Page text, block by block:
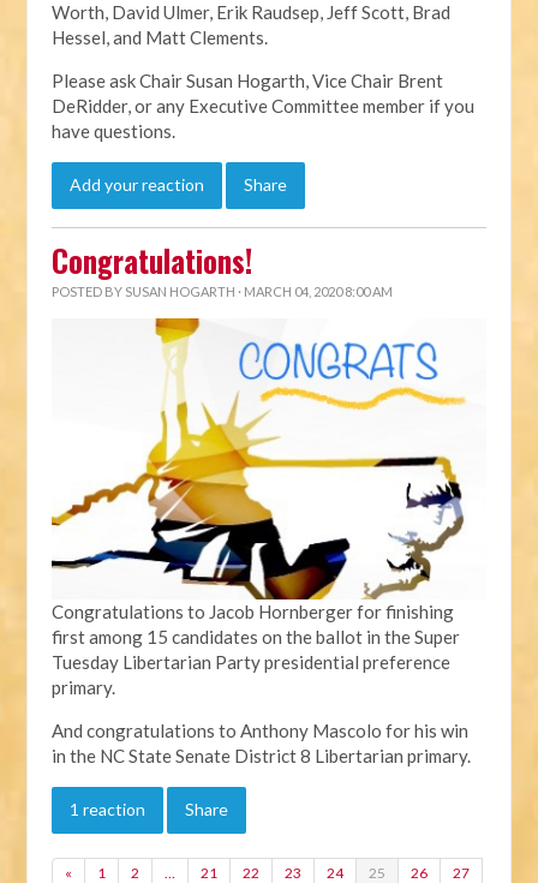
Worth, David Ulmer, Erik Raudsep, Jeff Scott, Brad
Hessel, and Matt Clements.
Please ask Chair Susan Hogarth, Vice Chair Brent
DeRidder, or any Executive Committee member if you
have questions.
Add your reaction Share
Congratulations!
POSTED BY SUSAN HOGARTH · MARCH 04, 2020 8:00 AM
Congratulations to Jacob Hornberger for finishing
first among 15 candidates on the ballot in the Super
Tuesday Libertarian Party presidential preference
primary.
And congratulations to Anthony Mascolo for his win
in the NC State Senate District 8 Libertarian primary.
1 reaction Share
« 1 2 … 21 22 23 24 25 26 27